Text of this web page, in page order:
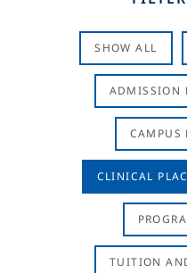
SHOW ALL
ADMISSION
CAMPUS
CLINICAL
TUITION